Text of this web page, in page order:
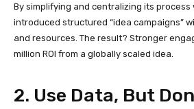
By simplifying and centralizing its process
introduced structured “idea campaigns”
and resources. The result? Stronger
million ROI from a globally scaled idea.
2. Use Data, But